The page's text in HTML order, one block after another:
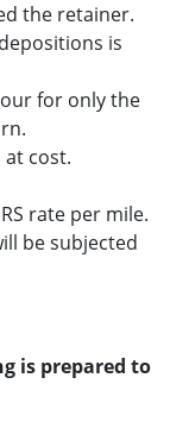
the retainer.
is
for only the
at cost.
rate per mile.
be subjected
is prepared to